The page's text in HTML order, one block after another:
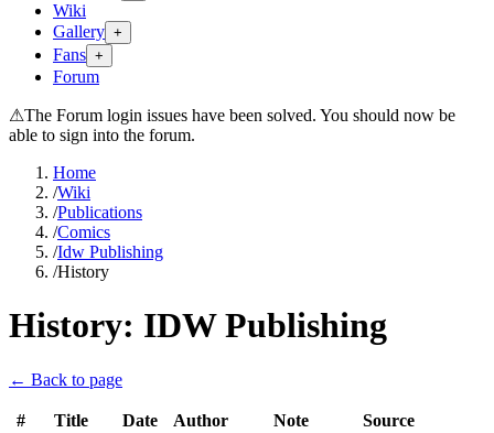
Wiki
Gallery +
Fans +
Forum
⚠The Forum login issues have been solved. You should now be
able to sign into the forum.
Home
/Wiki
/Publications
/Comics
/Idw Publishing
/History
History: IDW Publishing
← Back to page
# Title Date Author Note Source